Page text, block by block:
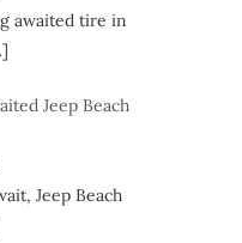
awaited tire in
Jeep Beach
Jeep Beach